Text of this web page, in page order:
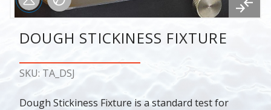
DOUGH STICKINESS FIXTURE
SKU: TA_DSJ
Dough Stickiness Fixture is a standard test for